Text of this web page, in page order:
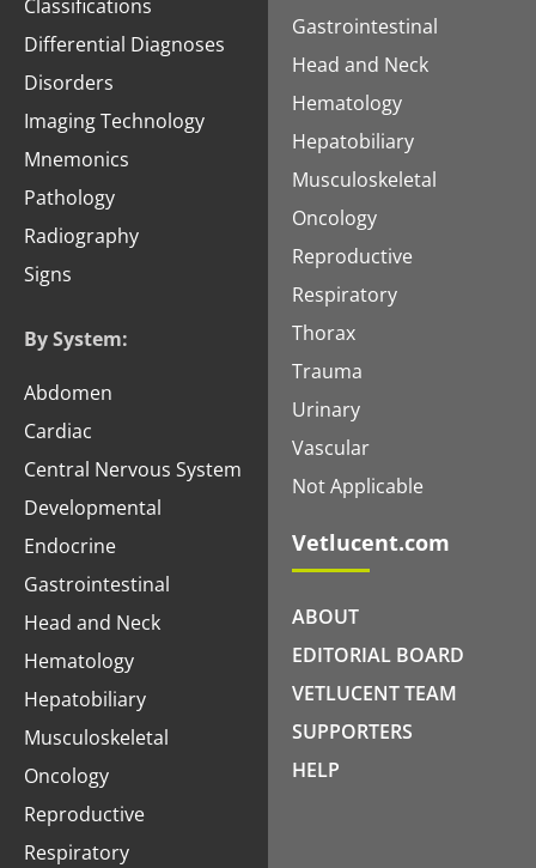
Classifications
Differential Diagnoses
Disorders
Imaging Technology
Mnemonics
Pathology
Radiography
Signs
By System:
Abdomen
Cardiac
Central Nervous System
Developmental
Endocrine
Gastrointestinal
Head and Neck
Hematology
Hepatobiliary
Musculoskeletal
Oncology
Reproductive
Respiratory
Gastrointestinal
Head and Neck
Hematology
Hepatobiliary
Musculoskeletal
Oncology
Reproductive
Respiratory
Thorax
Trauma
Urinary
Vascular
Not Applicable
Vetlucent.com
ABOUT
EDITORIAL BOARD
VETLUCENT TEAM
SUPPORTERS
HELP